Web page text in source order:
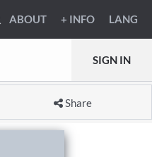
ABOUT + INFO LANG
SIGN IN
Share